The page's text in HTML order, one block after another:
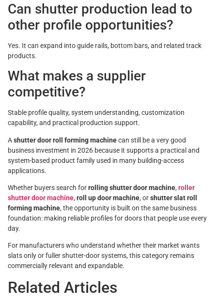
Can shutter production lead to
other profile opportunities?
Yes. It can expand into guide rails, bottom bars, and related track
products.
What makes a supplier
competitive?
Stable profile quality, system understanding, customization
capability, and practical production support.
Ashutter door roll forming machinecan still be a very good
business investment in 2026 because it supports a practical and
system-based product family used in many building-access
applications.
Whether buyers search forrolling shutter door machine, roller
shutter door machine, roll up door machine, orshutter slat roll
forming machine, the opportunity is built on the same business
foundation: making reliable profiles for doors that people use every
day.
For manufacturers who understand whether their market wants
slats only or fuller shutter-door systems, this category remains
commercially relevant and expandable.
Related Articles